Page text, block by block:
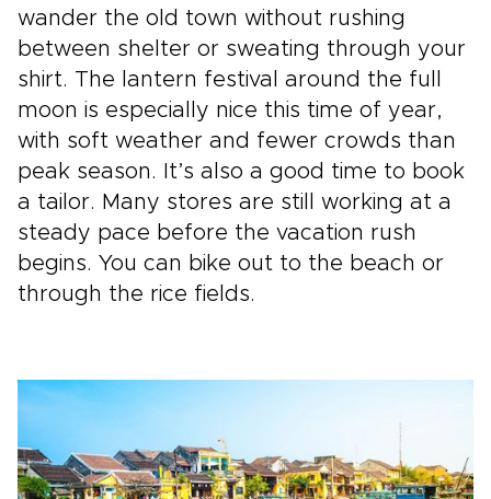
wander the old town without rushing
between shelter or sweating through your
shirt. The lantern festival around the full
moon is especially nice this time of year,
with soft weather and fewer crowds than
peak season. It’s also a good time to book
a tailor. Many stores are still working at a
steady pace before the vacation rush
begins. You can bike out to the beach or
through the rice fields.